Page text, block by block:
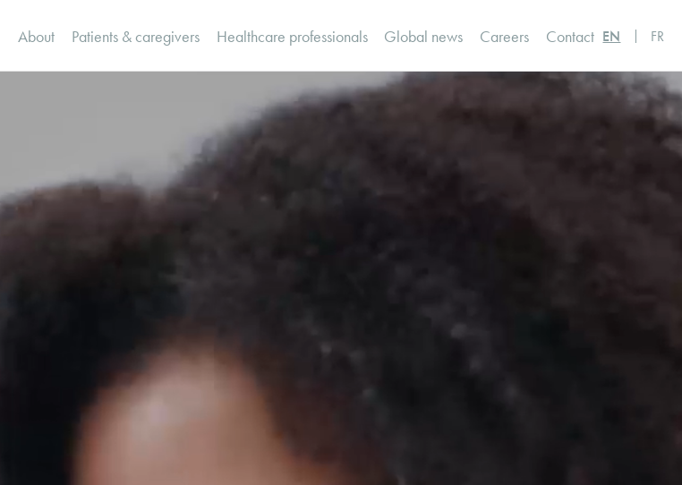
About Patients & caregivers Healthcare professionals Global news Careers Contact EN FR